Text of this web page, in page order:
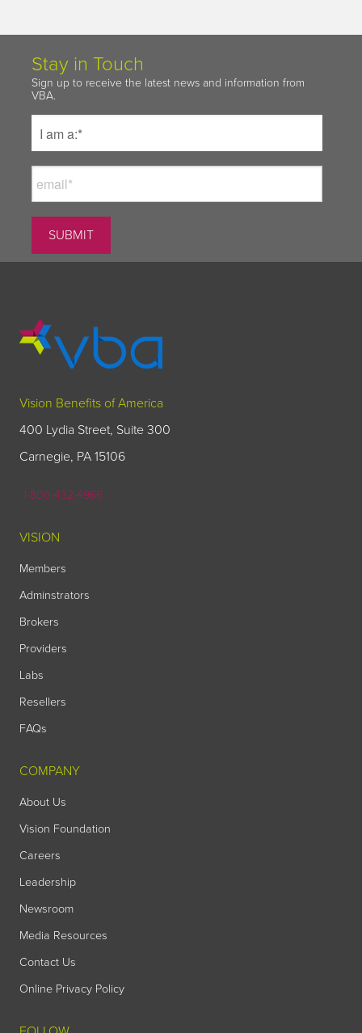
Stay in Touch
Sign up to receive the latest news and information from
VBA.
Vision Benefits of America
400 Lydia Street, Suite 300
Carnegie, PA 15106
1-800-432-4966
VISION
Members
Adminstrators
Brokers
Providers
Labs
Resellers
FAQs
COMPANY
About Us
Vision Foundation
Careers
Leadership
Newsroom
Media Resources
Contact Us
Online Privacy Policy